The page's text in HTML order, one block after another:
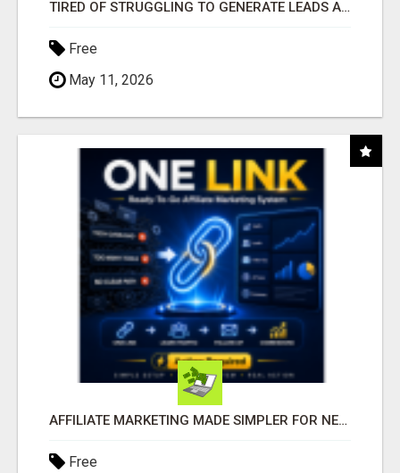
TIRED OF STRUGGLING TO GENERATE LEADS AND INCOME ONLINE?
Free
May 11, 2026
AFFILIATE MARKETING MADE SIMPLER FOR NEW MARKETERS READY TO TAKE ACTION
Free